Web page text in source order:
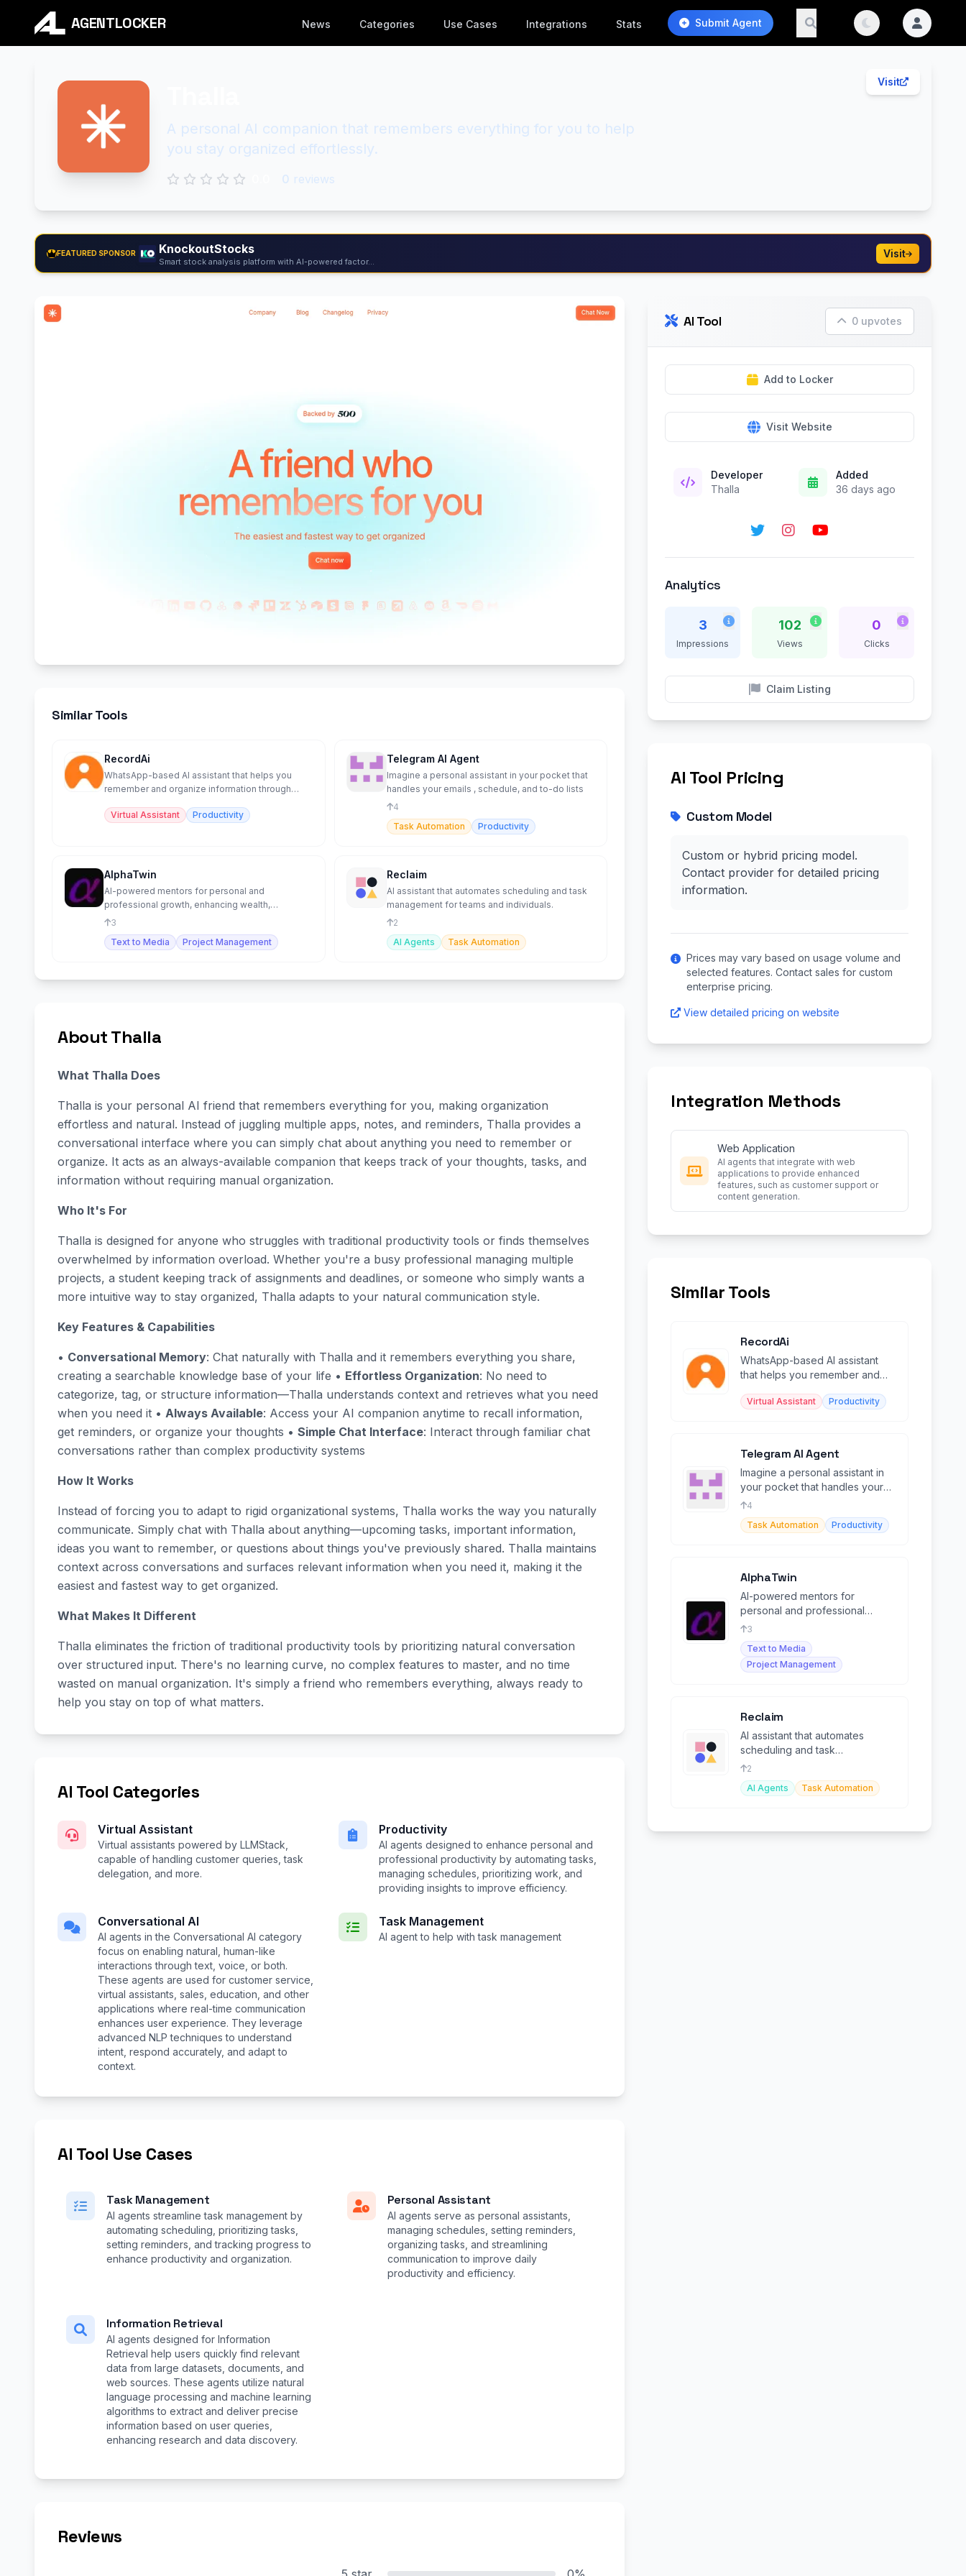
AGENTLOCKER News Categories Use Cases Integrations Stats Submit Agent
Visit
A personal AI companion that remembers everything for you to help
you stay organized effortlessly.
0 reviews
FEATURED SPONSOR KnockoutStocks
Smart stock analysis platform with AI-powered factor...
Visit
Similar Tools
RecordAi
WhatsApp-based AI assistant that helps you
remember and organize information through
Virtual Assistant
Productivity
Telegram AI Agent
Imagine a personal assistant in your pocket that
handles your emails , schedule, and to-do lists
4
Task Automation
Productivity
AlphaTwin
AI-powered mentors for personal and
professional growth, enhancing wealth,
relationships, and development.
3
Text to Media
Project Management
Reclaim
AI assistant that automates scheduling and task
management for teams and individuals.
2
AI Agents
Task Automation
About Thalla
What Thalla Does
Thalla is your personal AI friend that remembers everything for you, making organization
effortless and natural. Instead of juggling multiple apps, notes, and reminders, Thalla provides a
conversational interface where you can simply chat about anything you need to remember or
organize. It acts as an always-available companion that keeps track of your thoughts, tasks, and
information without requiring manual organization.
Who It's For
Thalla is designed for anyone who struggles with traditional productivity tools or finds themselves
overwhelmed by information overload. Whether you're a busy professional managing multiple
projects, a student keeping track of assignments and deadlines, or someone who simply wants a
more intuitive way to stay organized, Thalla adapts to your natural communication style.
Key Features & Capabilities
• Conversational Memory: Chat naturally with Thalla and it remembers everything you share,
creating a searchable knowledge base of your life • Effortless Organization: No need to
categorize, tag, or structure information—Thalla understands context and retrieves what you need
when you need it • Always Available: Access your AI companion anytime to recall information,
get reminders, or organize your thoughts • Simple Chat Interface: Interact through familiar chat
conversations rather than complex productivity systems
How It Works
Instead of forcing you to adapt to rigid organizational systems, Thalla works the way you naturally
communicate. Simply chat with Thalla about anything—upcoming tasks, important information,
ideas you want to remember, or questions about things you've previously shared. Thalla maintains
context across conversations and surfaces relevant information when you need it, making it the
easiest and fastest way to get organized.
What Makes It Different
Thalla eliminates the friction of traditional productivity tools by prioritizing natural conversation
over structured input. There's no learning curve, no complex features to master, and no time
wasted on manual organization. It's simply a friend who remembers everything, always ready to
help you stay on top of what matters.
AI Tool Categories
Virtual Assistant
Virtual assistants powered by LLMStack,
capable of handling customer queries, task
delegation, and more.
Productivity
AI agents designed to enhance personal and
professional productivity by automating tasks,
managing schedules, prioritizing work, and
providing insights to improve efficiency.
Conversational AI
AI agents in the Conversational AI category
focus on enabling natural, human-like
interactions through text, voice, or both.
These agents are used for customer service,
virtual assistants, sales, education, and other
applications where real-time communication
enhances user experience. They leverage
advanced NLP techniques to understand
intent, respond accurately, and adapt to
context.
Task Management
AI agent to help with task management
AI Tool Use Cases
Task Management
AI agents streamline task management by
automating scheduling, prioritizing tasks,
setting reminders, and tracking progress to
enhance productivity and organization.
Personal Assistant
AI agents serve as personal assistants,
managing schedules, setting reminders,
organizing tasks, and streamlining
communication to improve daily
productivity and efficiency.
Information Retrieval
AI agents designed for Information
Retrieval help users quickly find relevant
data from large datasets, documents, and
web sources. These agents utilize natural
language processing and machine learning
algorithms to extract and deliver precise
information based on user queries,
enhancing research and data discovery.
Reviews
AI Tool 0 upvotes
Add to Locker
Visit Website
Developer
Thalla
Added
36 days ago
Analytics
3
Impressions
102
Views
0
Clicks
Claim Listing
AI Tool Pricing
Custom Model
Custom or hybrid pricing model.
Contact provider for detailed pricing
information.
Prices may vary based on usage volume and
selected features. Contact sales for custom
enterprise pricing.
View detailed pricing on website
Integration Methods
Web Application
AI agents that integrate with web
applications to provide enhanced
features, such as customer support or
content generation.
Similar Tools
RecordAi
WhatsApp-based AI assistant
that helps you remember and
chat.
Virtual Assistant Productivity
Telegram AI Agent
Imagine a personal assistant in
your pocket that handles your
emails , schedule, and to-do lists
4
Task Automation
Productivity
AlphaTwin
AI-powered mentors for
personal and professional
growth, enhancing wealth,
relationships, and development.
3
Text to Media
Project Management
Reclaim
AI assistant that automates
scheduling and task
management for teams and
individuals.
2
AI Agents
Task Automation